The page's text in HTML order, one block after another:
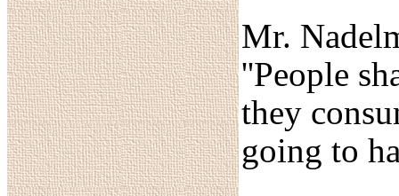
Mr.
''People
they
going to